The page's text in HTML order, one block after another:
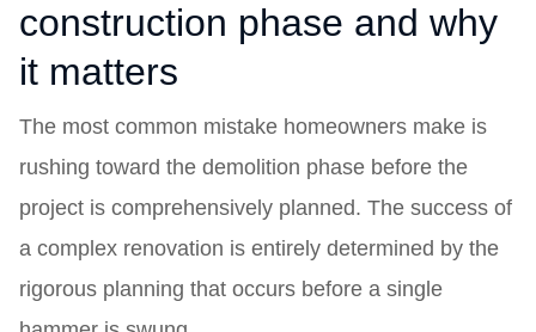
construction phase and why
it matters
The most common mistake homeowners make is
rushing toward the demolition phase before the
project is comprehensively planned. The success of
a complex renovation is entirely determined by the
rigorous planning that occurs before a single